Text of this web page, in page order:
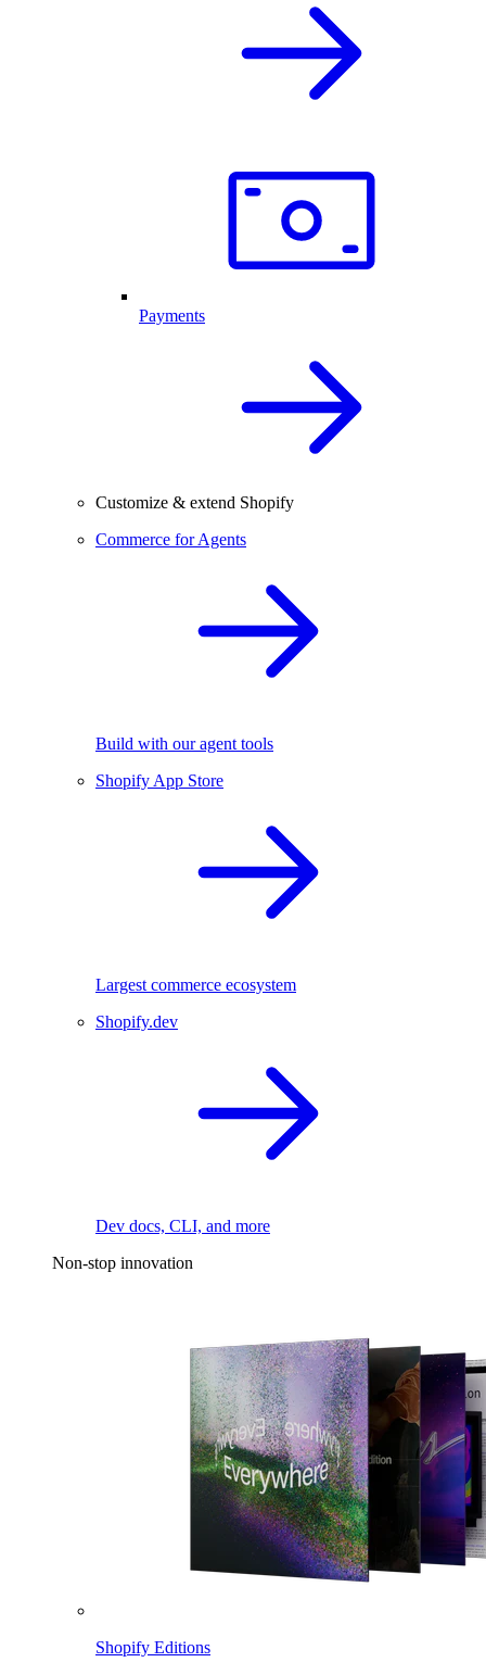
Payments
Customize & extend Shopify
Commerce for Agents
Build with our agent tools
Shopify App Store
Largest commerce ecosystem
Shopify.dev
Dev docs, CLI, and more
Non-stop innovation
Shopify Editions